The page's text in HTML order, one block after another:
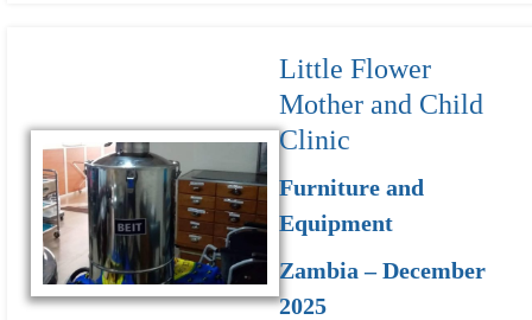
Little Flower
Mother and Child
Clinic
Furniture and
Equipment
Zambia – December
2025